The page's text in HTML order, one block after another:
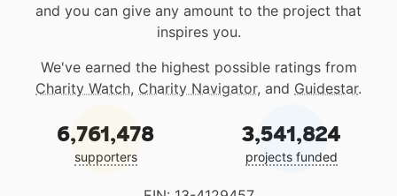
and you can give any amount to the project that
inspires you.
We've earned the highest possible ratings from
Charity Watch, Charity Navigator, and Guidestar.
6,761,478
supporters
3,541,824
projects funded